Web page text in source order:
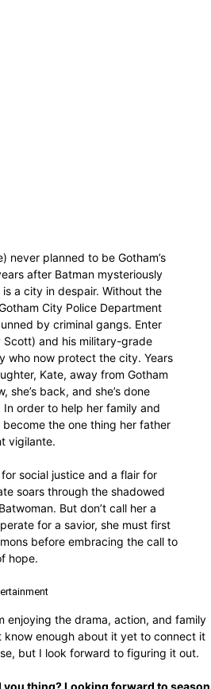
never planned to be Gotham’s
after Batman mysteriously
a city in despair. Without the
City Police Department
by criminal gangs. Enter
Scott) and his military-grade
who now protect the city. Years
Kate, away from Gotham
she’s back, and she’s done
order to help her family and
become the one thing her father
vigilante.
social justice and a flair for
soars through the shadowed
But don’t call her a
for a savior, she must first
before embracing the call to
hope.
enjoying the drama, action, and family
know enough about it yet to connect it
but I look forward to figuring it out.
you thing? Looking forward to season